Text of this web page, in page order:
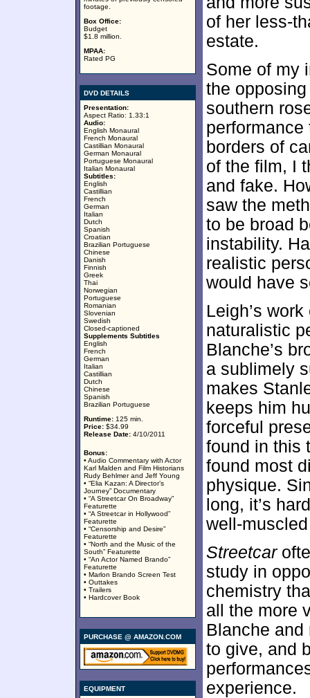
footage.
Box Office:
Budget
$1.8 million.
MPAA:
Rated PG
DVD DETAILS
Presentation:
Aspect Ratio: 1.33:1
Audio:
English Monaural
French Monaural
Castillian Monaural
German Monaural
Portuguese Monaural
Italian Monaural
Subtitles:
English
Castillian
French
German
Italian
Dutch
Spanish
Croatian
Brazilian Portuguese
Chinese
Danish
Finnish
Greek
Thai
Norwegian
Portuguese
Romanian
Slovenian
Swedish
Closed-captioned
Supplements Subtitles
English
French
German
Italian
Castillian
Dutch
Chinese
Spanish
Brazilian Portuguese
Runtime: 125 min.
Price: $34.99
Release Date: 4/10/2011
Bonus:
• Audio Commentary with Actor
Karl Malden and Film Historians
Rudy Behlmer and Jeff Young
• “Elia Kazan: A Director’s
Journey” Documentary
• “A Streetcar On Broadway”
Featurette
• “A Streetcar in Hollywood”
Featurette
• “Censorship and Desire”
Featurette
• “North and the Music of the
South” Featurette
• “An Actor Named Brando”
Featurette
• Marlon Brando Screen Test
• Outtakes
• Trailers
• Hardcover Book
PURCHASE @ AMAZON.COM
EQUIPMENT
of her less-
estate.
Some of my
the
southern
borders of
of the film, I
and fake.
saw the
to be broad
instability.
realistic
would have
Leigh’s
naturalistic
Blanche’s
a sublimely
makes
keeps him
forceful
found in this
found most
physique.
long, it’s
well-
Streetcar
study in
chemistry
all the more
Blanche and
to give, and
experience.